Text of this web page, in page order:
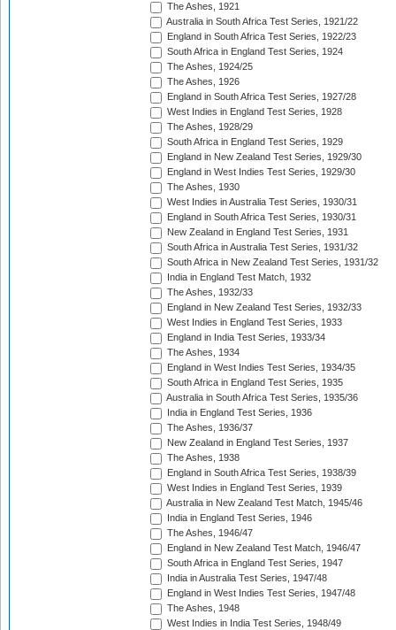
The Ashes, 1921
Australia in South Africa Test Series, 1921/22
England in South Africa Test Series, 1922/23
South Africa in England Test Series, 1924
The Ashes, 1924/25
The Ashes, 1926
England in South Africa Test Series, 1927/28
West Indies in England Test Series, 1928
The Ashes, 1928/29
South Africa in England Test Series, 1929
England in New Zealand Test Series, 1929/30
England in West Indies Test Series, 1929/30
The Ashes, 1930
West Indies in Australia Test Series, 1930/31
England in South Africa Test Series, 1930/31
New Zealand in England Test Series, 1931
South Africa in Australia Test Series, 1931/32
South Africa in New Zealand Test Series, 1931/32
India in England Test Match, 1932
The Ashes, 1932/33
England in New Zealand Test Series, 1932/33
West Indies in England Test Series, 1933
England in India Test Series, 1933/34
The Ashes, 1934
England in West Indies Test Series, 1934/35
South Africa in England Test Series, 1935
Australia in South Africa Test Series, 1935/36
India in England Test Series, 1936
The Ashes, 1936/37
New Zealand in England Test Series, 1937
The Ashes, 1938
England in South Africa Test Series, 1938/39
West Indies in England Test Series, 1939
Australia in New Zealand Test Match, 1945/46
India in England Test Series, 1946
The Ashes, 1946/47
England in New Zealand Test Match, 1946/47
South Africa in England Test Series, 1947
India in Australia Test Series, 1947/48
England in West Indies Test Series, 1947/48
The Ashes, 1948
West Indies in India Test Series, 1948/49